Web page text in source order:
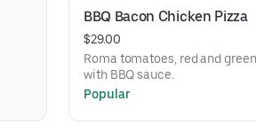
BBQ Bacon Chicken Pizza
$29.00
Roma tomatoes, red and
with BBQ sauce.
Popular